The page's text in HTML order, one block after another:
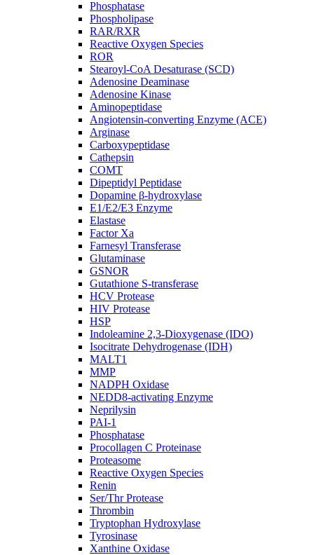
Phosphatase
Phospholipase
RAR/RXR
Reactive Oxygen Species
ROR
Stearoyl-CoA Desaturase (SCD)
Adenosine Deaminase
Adenosine Kinase
Aminopeptidase
Angiotensin-converting Enzyme (ACE)
Arginase
Carboxypeptidase
Cathepsin
COMT
Dipeptidyl Peptidase
Dopamine β-hydroxylase
E1/E2/E3 Enzyme
Elastase
Factor Xa
Farnesyl Transferase
Glutaminase
GSNOR
Gutathione S-transferase
HCV Protease
HIV Protease
HSP
Indoleamine 2,3-Dioxygenase (IDO)
Isocitrate Dehydrogenase (IDH)
MALT1
MMP
NADPH Oxidase
NEDD8-activating Enzyme
Neprilysin
PAI-1
Phosphatase
Procollagen C Proteinase
Proteasome
Reactive Oxygen Species
Renin
Ser/Thr Protease
Thrombin
Tryptophan Hydroxylase
Tyrosinase
Xanthine Oxidase